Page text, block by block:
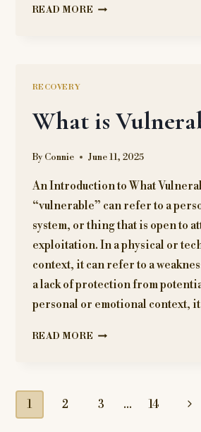
READ MORE WHY
CINNAMON
COULD
WITH
PRESCRIPTION
MEDICATION
RECOVERY
What is
By Connie June 11, 2025
An Introduction to What
“vulnerable” can refer to a
system, or thing that is open to
exploitation. In a physical or
context, it can refer to a
a lack of protection from
personal or emotional context,
READ MORE WHAT
Page
1 2 3 … 14
Next